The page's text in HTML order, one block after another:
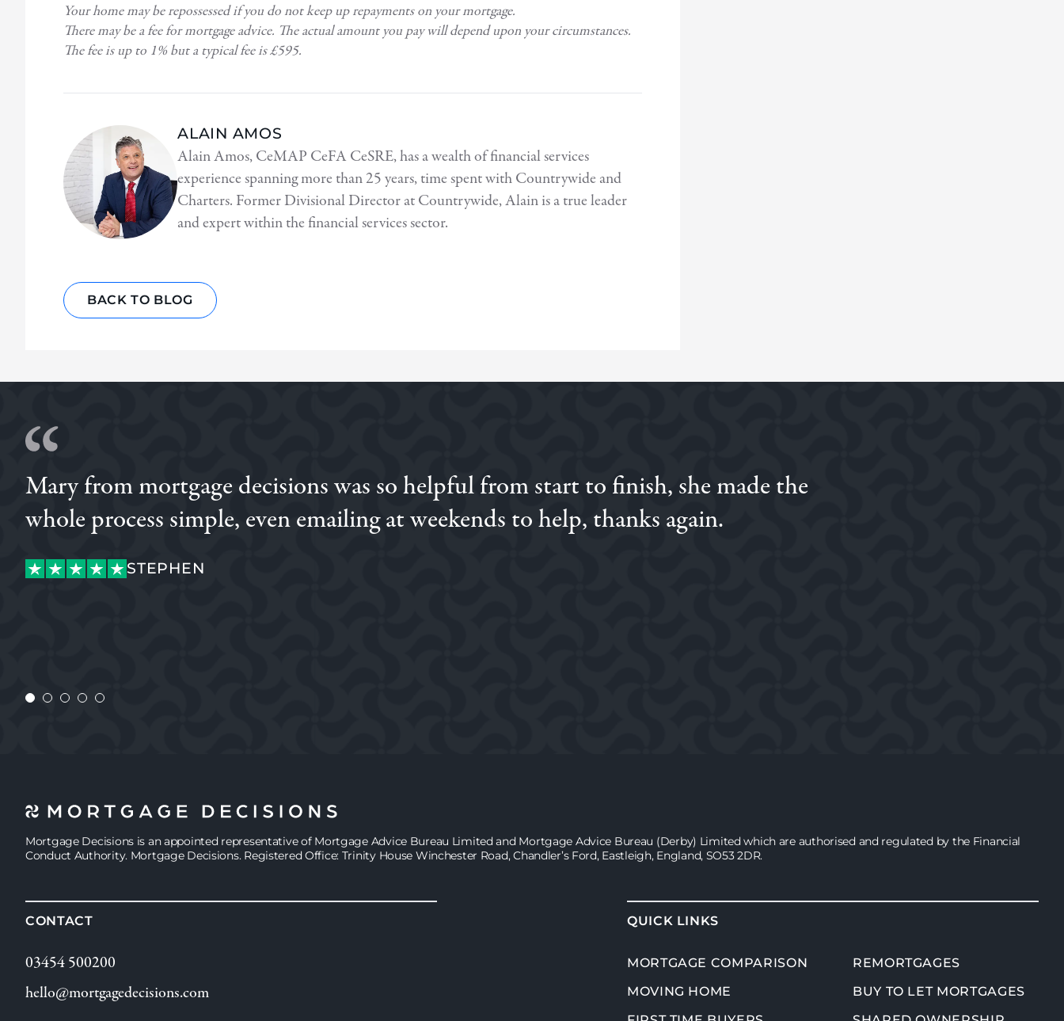
Your home may be repossessed if you do not keep up repayments on your mortgage.
There may be a fee for mortgage advice. The actual amount you pay will depend upon your circumstances.
The fee is up to 1% but a typical fee is £595.
ALAIN AMOS
Alain Amos, CeMAP CeFA CeSRE, has a wealth of financial services
experience spanning more than 25 years, time spent with Countrywide and
Charters. Former Divisional Director at Countrywide, Alain is a true leader
and expert within the financial services sector.
BACK TO BLOG
OGECHI
Mary from mortgage decisions was so helpful from start to finish, she made the
whole process simple, even emailing at weekends to help, thanks again.
STEPHEN
OGECHI
STEPHEN
Mortgage Decisions is an appointed representative of Mortgage Advice Bureau Limited and Mortgage Advice Bureau (Derby) Limited which are authorised and regulated by the Financial
Conduct Authority. Mortgage Decisions. Registered Office: Trinity House Winchester Road, Chandler’s Ford, Eastleigh, England, SO53 2DR.
CONTACT
03454 500200
hello@mortgagedecisions.com
QUICK LINKS
MORTGAGE COMPARISON
MOVING HOME
REMORTGAGES
BUY TO LET MORTGAGES